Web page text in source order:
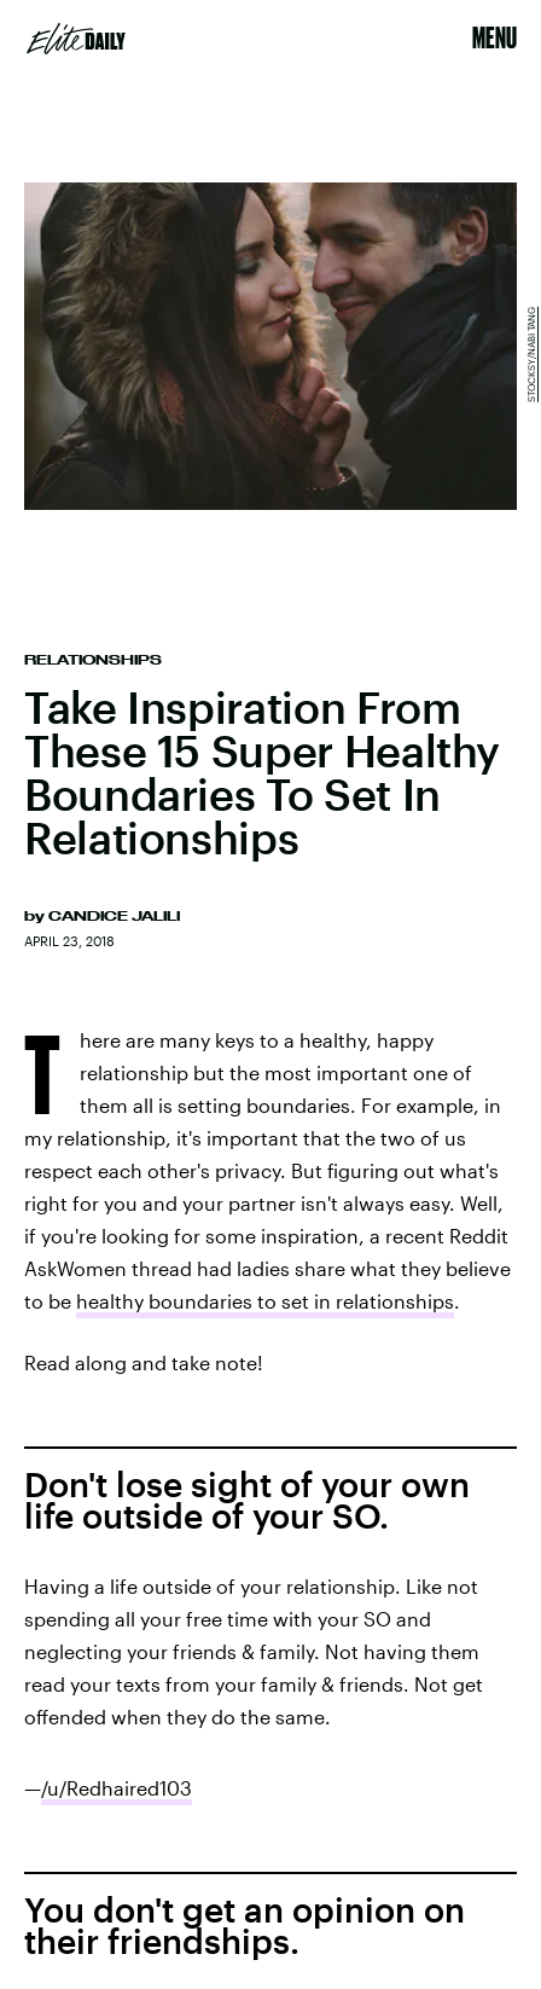
MENU
RELATIONSHIPS
Take Inspiration From
These 15 Super Healthy
Boundaries To Set In
Relationships
by CANDICE JALILI
APRIL 23, 2018
STOCKSY/NABI TANG
T
here are many keys to a healthy, happy
relationship but the most important one of
them all is setting boundaries. For example, in
my relationship, it's important that the two of us
respect each other's privacy. But figuring out what's
right for you and your partner isn't always easy. Well,
if you're looking for some inspiration, a recent Reddit
AskWomen thread had ladies share what they believe
to be healthy boundaries to set in relationships.
Read along and take note!
Don't lose sight of your own
life outside of your SO.
Having a life outside of your relationship. Like not
spending all your free time with your SO and
neglecting your friends & family. Not having them
read your texts from your family & friends. Not get
offended when they do the same.
—/u/Redhaired103
You don't get an opinion on
their friendships.